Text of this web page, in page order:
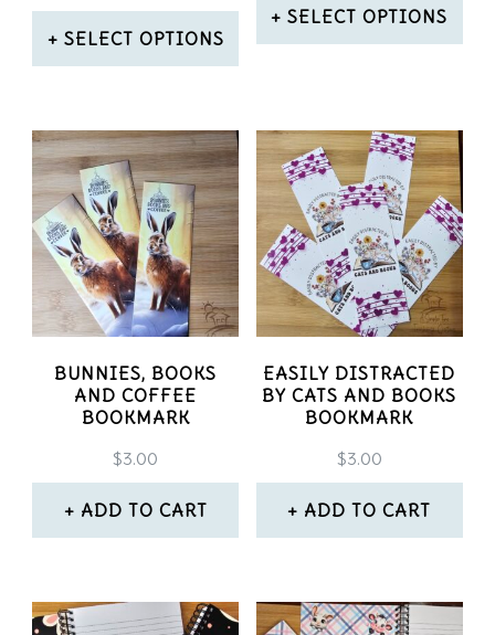
SELECT OPTIONS
product
has
multiple
variants.
The
options
may
be
chosen
on
the
page
SELECT OPTIONS
has
multiple
variants.
The
options
be
chosen
on
the
page
BUNNIES, BOOKS
AND COFFEE
BOOKMARK
$3.00
ADD TO CART
EASILY DISTRACTED
BY CATS AND BOOKS
BOOKMARK
$3.00
ADD TO CART